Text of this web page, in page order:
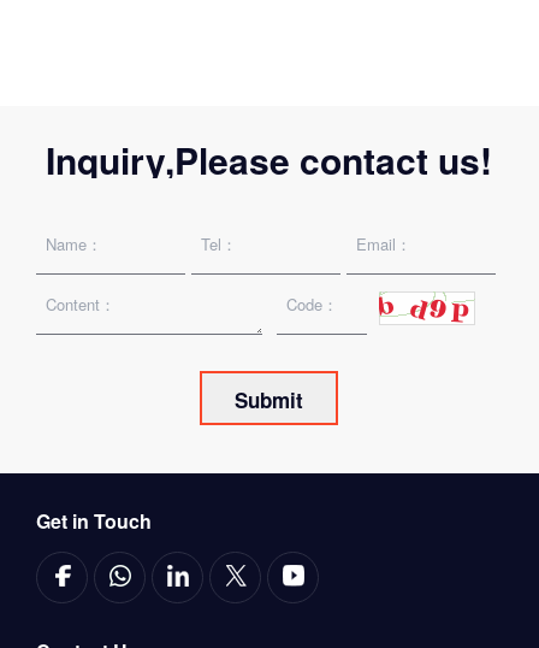
Inquiry,Please contact us!
Get in Touch